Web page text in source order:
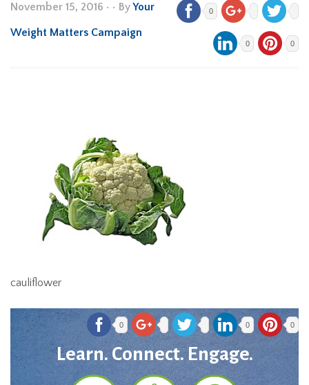
November 15, 2016 • • ByYour
Weight Matters Campaign
0
0 0
cauliflower
0 0 0
Learn. Connect. Engage.